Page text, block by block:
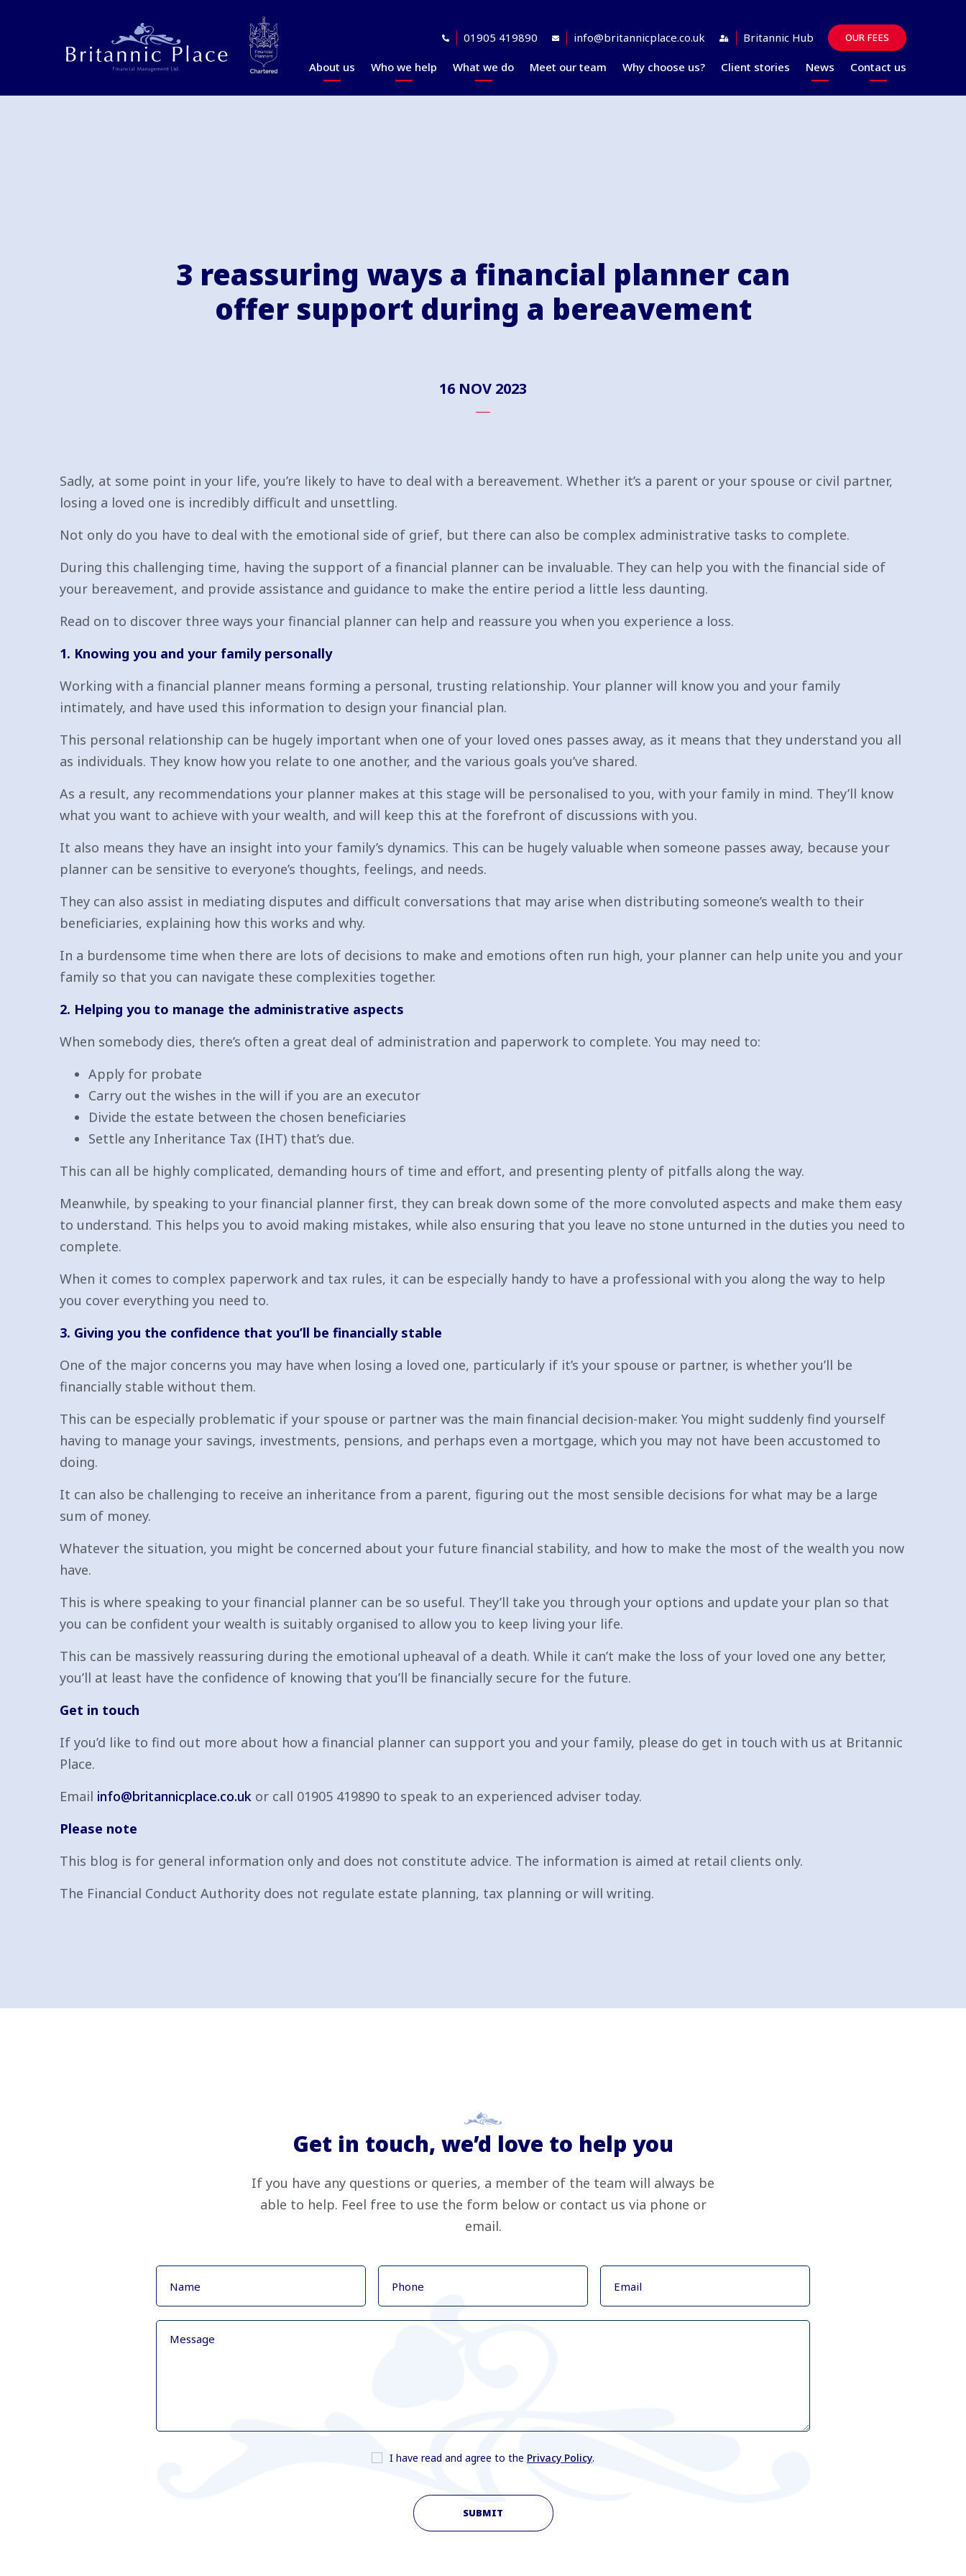
01905 419890 info@britannicplace.co.uk Britannic Hub OUR FEES
About us
Accreditations
Who we help
Planning for retirement
What we do
Financial planning
Meet our team Why choose us? Client stories
News
Guides
Contact us
FAQs
3 reassuring ways a financial planner can
offer support during a bereavement
16 NOV 2023
Sadly, at some point in your life, you’re likely to have to deal with a bereavement. Whether it’s a parent or your spouse or civil partner,
losing a loved one is incredibly difficult and unsettling.
Not only do you have to deal with the emotional side of grief, but there can also be complex administrative tasks to complete.
During this challenging time, having the support of a financial planner can be invaluable. They can help you with the financial side of
your bereavement, and provide assistance and guidance to make the entire period a little less daunting.
Read on to discover three ways your financial planner can help and reassure you when you experience a loss.
1. Knowing you and your family personally
Working with a financial planner means forming a personal, trusting relationship. Your planner will know you and your family
intimately, and have used this information to design your financial plan.
This personal relationship can be hugely important when one of your loved ones passes away, as it means that they understand you all
as individuals. They know how you relate to one another, and the various goals you’ve shared.
As a result, any recommendations your planner makes at this stage will be personalised to you, with your family in mind. They’ll know
what you want to achieve with your wealth, and will keep this at the forefront of discussions with you.
It also means they have an insight into your family’s dynamics. This can be hugely valuable when someone passes away, because your
planner can be sensitive to everyone’s thoughts, feelings, and needs.
They can also assist in mediating disputes and difficult conversations that may arise when distributing someone’s wealth to their
beneficiaries, explaining how this works and why.
In a burdensome time when there are lots of decisions to make and emotions often run high, your planner can help unite you and your
family so that you can navigate these complexities together.
2. Helping you to manage the administrative aspects
When somebody dies, there’s often a great deal of administration and paperwork to complete. You may need to:
Apply for probate
Carry out the wishes in the will if you are an executor
Divide the estate between the chosen beneficiaries
Settle any Inheritance Tax (IHT) that’s due.
This can all be highly complicated, demanding hours of time and effort, and presenting plenty of pitfalls along the way.
Meanwhile, by speaking to your financial planner first, they can break down some of the more convoluted aspects and make them easy
to understand. This helps you to avoid making mistakes, while also ensuring that you leave no stone unturned in the duties you need to
complete.
When it comes to complex paperwork and tax rules, it can be especially handy to have a professional with you along the way to help
you cover everything you need to.
3. Giving you the confidence that you’ll be financially stable
One of the major concerns you may have when losing a loved one, particularly if it’s your spouse or partner, is whether you’ll be
financially stable without them.
This can be especially problematic if your spouse or partner was the main financial decision-maker. You might suddenly find yourself
having to manage your savings, investments, pensions, and perhaps even a mortgage, which you may not have been accustomed to
doing.
It can also be challenging to receive an inheritance from a parent, figuring out the most sensible decisions for what may be a large
sum of money.
Whatever the situation, you might be concerned about your future financial stability, and how to make the most of the wealth you now
have.
This is where speaking to your financial planner can be so useful. They’ll take you through your options and update your plan so that
you can be confident your wealth is suitably organised to allow you to keep living your life.
This can be massively reassuring during the emotional upheaval of a death. While it can’t make the loss of your loved one any better,
you’ll at least have the confidence of knowing that you’ll be financially secure for the future.
Get in touch
If you’d like to find out more about how a financial planner can support you and your family, please do get in touch with us at Britannic
Place.
Email info@britannicplace.co.uk or call 01905 419890 to speak to an experienced adviser today.
Please note
This blog is for general information only and does not constitute advice. The information is aimed at retail clients only.
The Financial Conduct Authority does not regulate estate planning, tax planning or will writing.
Get in touch, we’d love to help you
If you have any questions or queries, a member of the team will always be
able to help. Feel free to use the form below or contact us via phone or
email.
I have read and agree to the Privacy Policy.
SUBMIT